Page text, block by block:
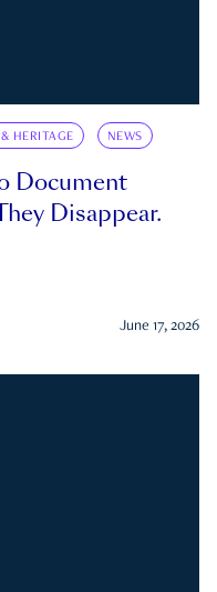
HERITAGE NEWS
Document
Disappear.
June 17, 2026